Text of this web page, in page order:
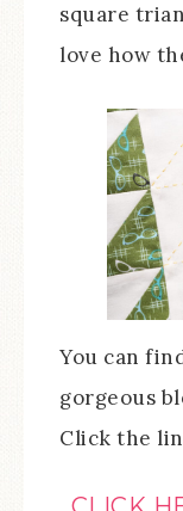
square
love how
You can
gorgeous
Click the